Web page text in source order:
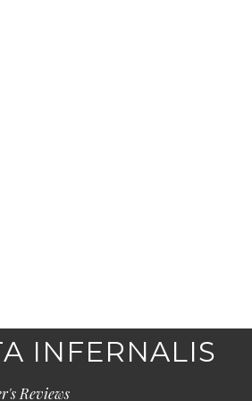
INFERNALIS
Reviews